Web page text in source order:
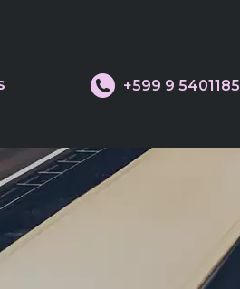
+599 9 5401185